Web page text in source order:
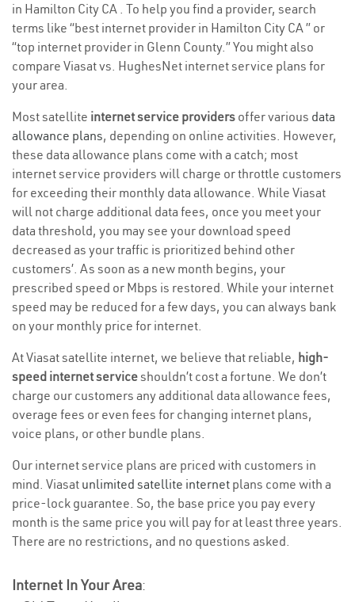
in Hamilton City CA . To help you find a provider, search
terms like “best internet provider in Hamilton City CA ” or
“top internet provider in Glenn County.” You might also
compare Viasat vs. HughesNet internet service plans for
your area.
Most satellite internet service providers offer various data
allowance plans, depending on online activities. However,
these data allowance plans come with a catch; most
internet service providers will charge or throttle customers
for exceeding their monthly data allowance. While Viasat
will not charge additional data fees, once you meet your
data threshold, you may see your download speed
decreased as your traffic is prioritized behind other
customers’. As soon as a new month begins, your
prescribed speed or Mbps is restored. While your internet
speed may be reduced for a few days, you can always bank
on your monthly price for internet.
At Viasat satellite internet, we believe that reliable, high-
speed internet serviceshouldn’t cost a fortune. We don’t
charge our customers any additional data allowance fees,
overage fees or even fees for changing internet plans,
voice plans, or other bundle plans.
Our internet service plans are priced with customers in
mind. Viasat unlimited satellite internet plans come with a
price-lock guarantee. So, the base price you pay every
month is the same price you will pay for at least three years.
There are no restrictions, and no questions asked.
Internet In Your Area: